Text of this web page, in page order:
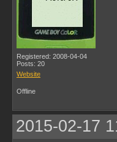
Registered: 2008-04-04
Posts: 20
Website
Offline
2015-02-17